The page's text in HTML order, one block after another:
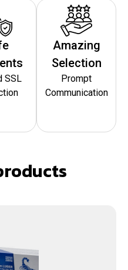
SSL
Amazing
Selection
Prompt
Communication